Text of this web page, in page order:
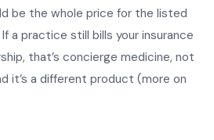
be the whole price for the listed
a practice still bills your insurance
that’s concierge medicine, not
it’s a different product (more on